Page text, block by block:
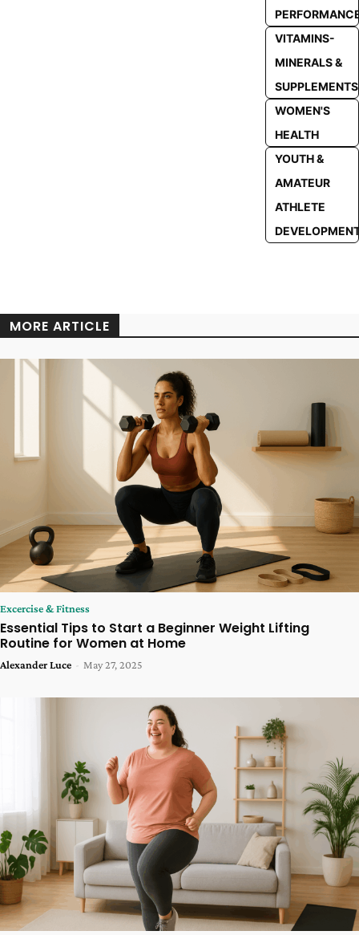
VITAMINS-
MINERALS &
SUPPLEMENTS
WOMEN'S
HEALTH
YOUTH &
AMATEUR
ATHLETE
MORE ARTICLE
Excercise & Fitness
Essential Tips to Start a Beginner Weight Lifting
Routine for Women at Home
Alexander Luce - May 27, 2025